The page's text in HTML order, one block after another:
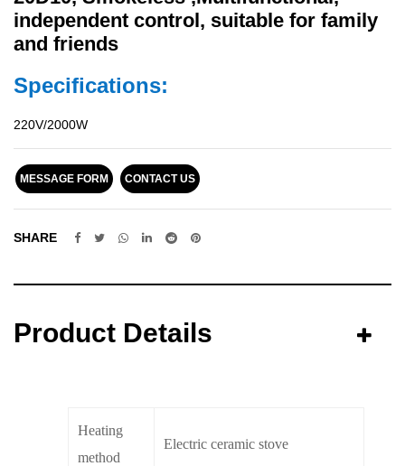
independent control, suitable for family
and friends
Specifications:
220V/2000W
MESSAGE FORM CONTACT US
SHARE
Product Details
Heating
method
Electric ceramic stove